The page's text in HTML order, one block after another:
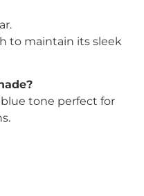
to maintain its sleek
tone perfect for